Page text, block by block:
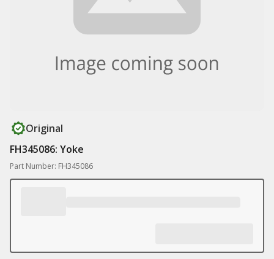
Original
FH345086: Yoke
Part Number: FH345086